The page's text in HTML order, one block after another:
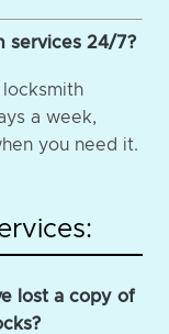
services 24/7?
a week,
you need it.
lost a copy of